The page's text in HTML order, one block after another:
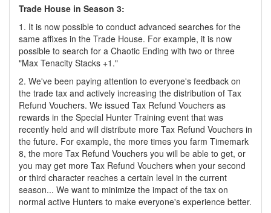
Trade House in Season 3:
1. It is now possible to conduct advanced searches for the
same affixes in the Trade House. For example, it is now
possible to search for a Chaotic Ending with two or three
"Max Tenacity Stacks +1."
2. We've been paying attention to everyone's feedback on
the trade tax and actively increasing the distribution of Tax
Refund Vouchers. We issued Tax Refund Vouchers as
rewards in the Special Hunter Training event that was
recently held and will distribute more Tax Refund Vouchers in
the future. For example, the more times you farm Timemark
8, the more Tax Refund Vouchers you will be able to get, or
you may get more Tax Refund Vouchers when your second
or third character reaches a certain level in the current
season... We want to minimize the impact of the tax on
normal active Hunters to make everyone's experience better.